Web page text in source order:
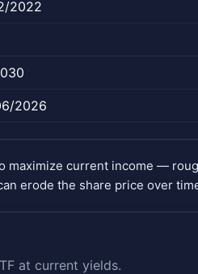
2022
2026
maximize current income —
erode the share price over
at current yields.